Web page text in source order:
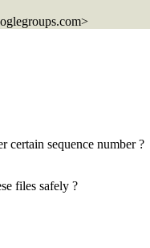
certain sequence number ?
files safely ?